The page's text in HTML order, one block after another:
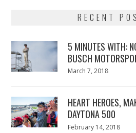
RECENT
5 MINUTES WITH:
BUSCH
Posted
March 7, 2018
HEART HEROES,
DAYTONA 500
Posted
February 14, 2018